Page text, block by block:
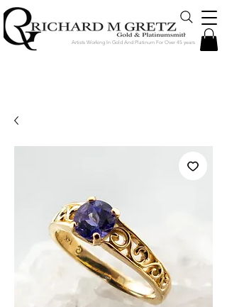
Artists Working In Gold And Platinum For Over 45 years